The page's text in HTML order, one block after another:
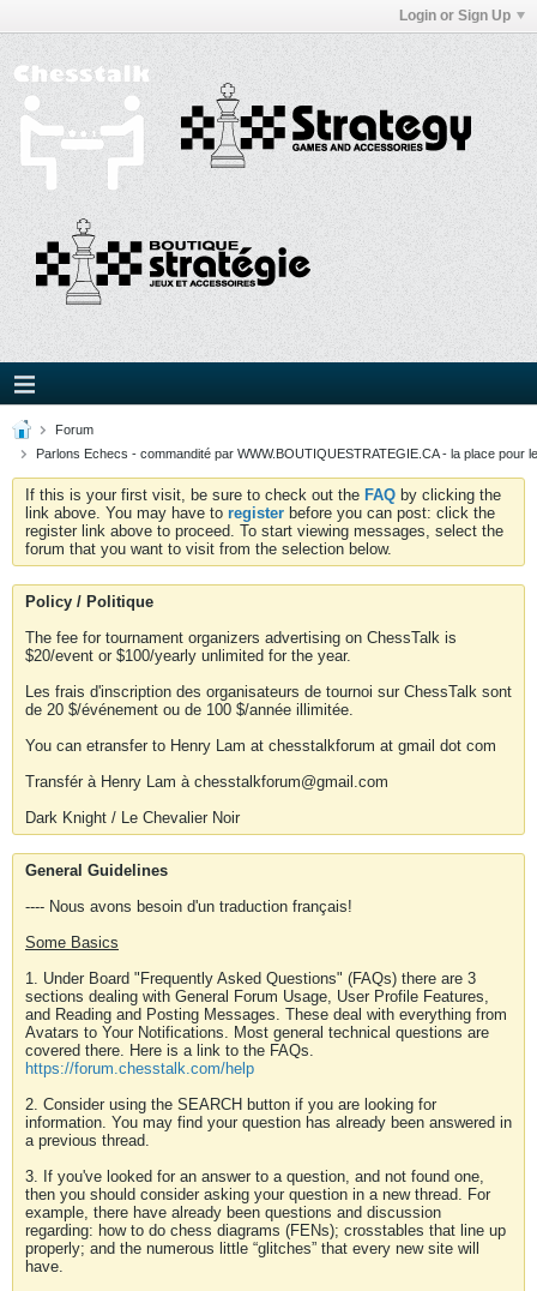
Login or Sign Up
Forum
Parlons Echecs - commandité par WWW.BOUTIQUESTRATEGIE.CA - la place pour
If this is your first visit, be sure to check out the FAQ by clicking the
link above. You may have to register before you can post: click the
register link above to proceed. To start viewing messages, select the
forum that you want to visit from the selection below.
Policy / Politique
The fee for tournament organizers advertising on ChessTalk is
$20/event or $100/yearly unlimited for the year.
Les frais d'inscription des organisateurs de tournoi sur ChessTalk sont
de 20 $/événement ou de 100 $/année illimitée.
You can etransfer to Henry Lam at chesstalkforum at gmail dot com
Transfér à Henry Lam à chesstalkforum@gmail.com
Dark Knight / Le Chevalier Noir
General Guidelines
---- Nous avons besoin d'un traduction français!
Some Basics
1. Under Board "Frequently Asked Questions" (FAQs) there are 3
sections dealing with General Forum Usage, User Profile Features,
and Reading and Posting Messages. These deal with everything from
Avatars to Your Notifications. Most general technical questions are
covered there. Here is a link to the FAQs.
https://forum.chesstalk.com/help
2. Consider using the SEARCH button if you are looking for
information. You may find your question has already been answered in
a previous thread.
3. If you've looked for an answer to a question, and not found one,
then you should consider asking your question in a new thread. For
example, there have already been questions and discussion
regarding: how to do chess diagrams (FENs); crosstables that line up
properly; and the numerous little “glitches” that every new site will
have.